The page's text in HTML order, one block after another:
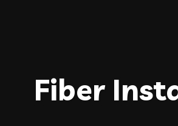
Fiber